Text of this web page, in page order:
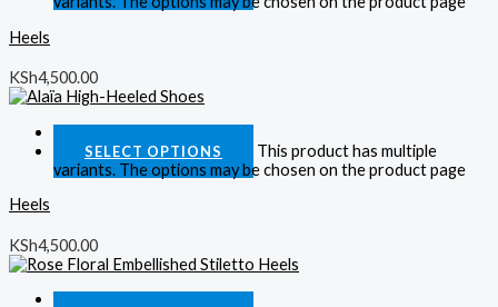
Heels
KSh4,500.00
SELECT OPTIONS
This product has multiple
variants. The options may be chosen on the product page
Heels
KSh4,500.00